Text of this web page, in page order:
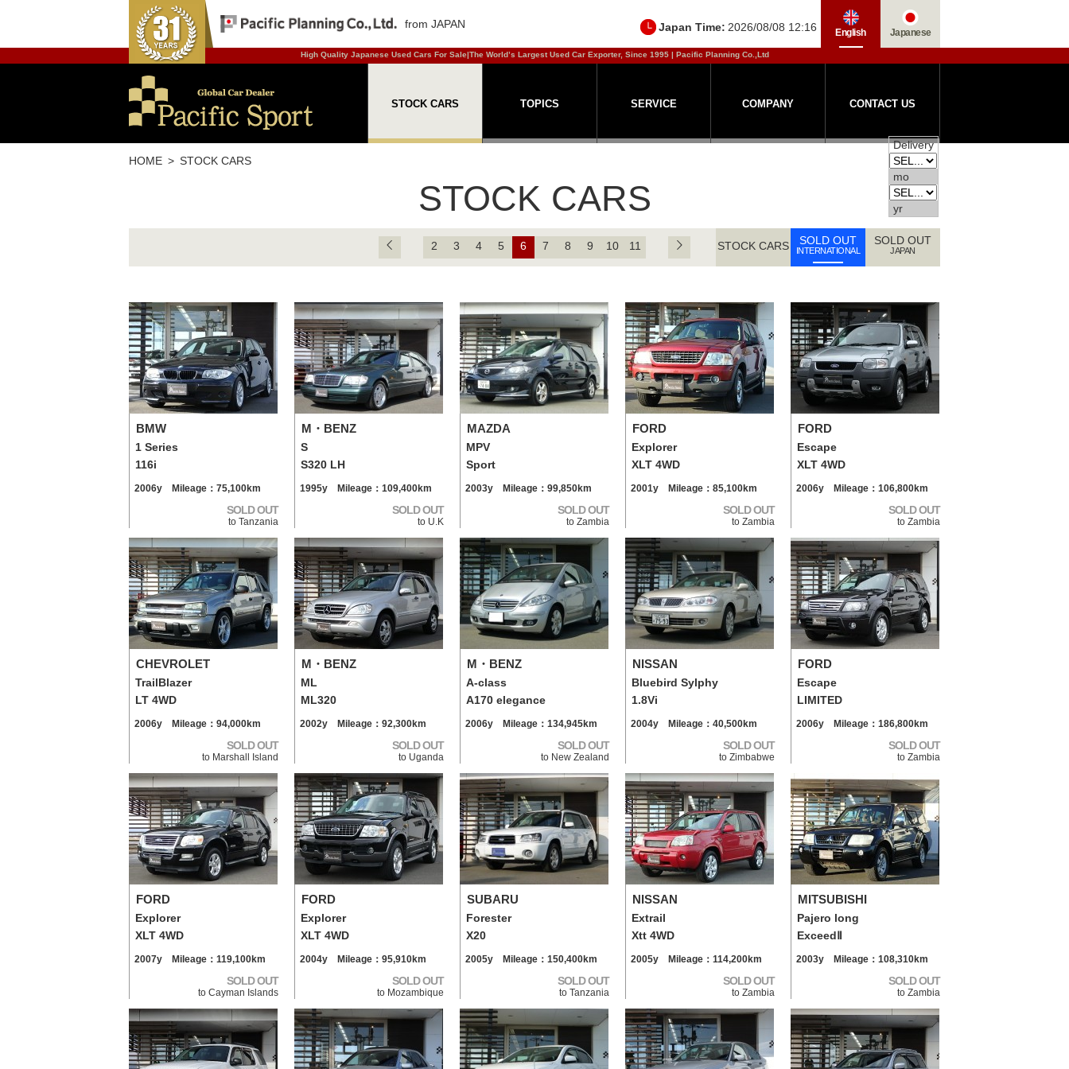
from JAPAN Japan Time: 2026/08/08 12:16 English Japanese
High Quality Japanese Used Cars For Sale|The World’s Largest Used Car Exporter, Since 1995 | Pacific Planning Co.,Ltd
STOCK CARS TOPICS SERVICE COMPANY CONTACT US
HOME STOCK CARS
STOCK CARS
Delivery
mo
yr
2 3 4 5 6 7 8 9 10 11 STOCK CARS SOLD OUT
INTERNATIONAL
SOLD OUT
JAPAN
BMW
1 Series
116i
2006y Mileage：75,100km
SOLD OUT
to Tanzania
M・BENZ
S
S320 LH
1995y Mileage：109,400km
SOLD OUT
to U.K
MAZDA
MPV
Sport
2003y Mileage：99,850km
SOLD OUT
to Zambia
FORD
Explorer
XLT 4WD
2001y Mileage：85,100km
SOLD OUT
to Zambia
FORD
Escape
XLT 4WD
2006y Mileage：106,800km
SOLD OUT
to Zambia
CHEVROLET
TrailBlazer
LT 4WD
2006y Mileage：94,000km
SOLD OUT
to Marshall Island
M・BENZ
ML
ML320
2002y Mileage：92,300km
SOLD OUT
to Uganda
M・BENZ
A-class
A170 elegance
2006y Mileage：134,945km
SOLD OUT
to New Zealand
NISSAN
Bluebird Sylphy
1.8Vi
2004y Mileage：40,500km
SOLD OUT
to Zimbabwe
FORD
Escape
LIMITED
2006y Mileage：186,800km
SOLD OUT
to Zambia
FORD
Explorer
XLT 4WD
2007y Mileage：119,100km
SOLD OUT
to Cayman Islands
FORD
Explorer
XLT 4WD
2004y Mileage：95,910km
SOLD OUT
to Mozambique
SUBARU
Forester
X20
2005y Mileage：150,400km
SOLD OUT
to Tanzania
NISSAN
Extrail
Xtt 4WD
2005y Mileage：114,200km
SOLD OUT
to Zambia
MITSUBISHI
Pajero long
ExceedⅡ
2003y Mileage：108,310km
SOLD OUT
to Zambia